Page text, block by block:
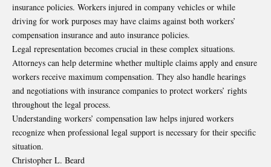
insurance policies. Workers injured in company vehicles or while
driving for work purposes may have claims against both workers’
compensation insurance and auto insurance policies.
Legal representation becomes crucial in these complex situations.
Attorneys can help determine whether multiple claims apply and ensure
workers receive maximum compensation. They also handle hearings
and negotiations with insurance companies to protect workers’ rights
throughout the legal process.
Understanding workers’ compensation law helps injured workers
recognize when professional legal support is necessary for their specific
situation.
Christopher L. Beard